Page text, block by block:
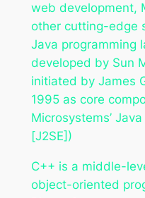
web development,
other cutting-edge
Java programming
developed by Sun
initiated by James
1995 as core
Microsystems’
[J2SE])
C++ is a middle-
object-oriented